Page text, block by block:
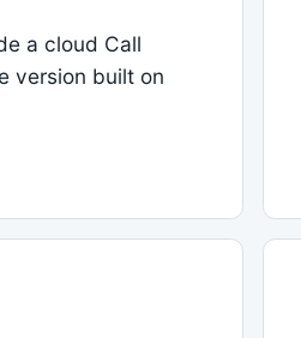
a cloud Call
version built on